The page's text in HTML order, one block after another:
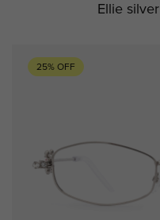
Ellie silver
25% OFF